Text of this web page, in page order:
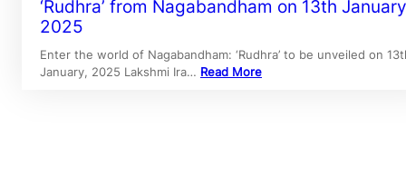
‘Rudhra’ from Nagabandham on 13th
2025
Enter the world of Nagabandham: ‘Rudhra’ to be unveiled on
January, 2025 Lakshmi Ira… Read More